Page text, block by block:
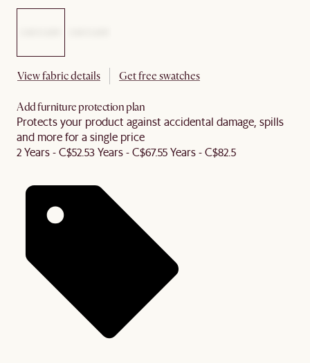
View fabric details Get free swatches
Add furniture protection plan
Protects your product against accidental damage, spills
and more for a single price
2 Years - C$52.53 Years - C$67.55 Years - C$82.5